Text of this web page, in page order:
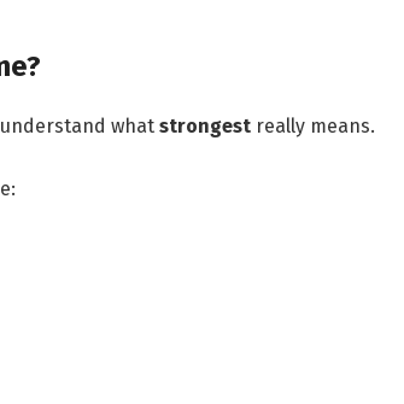
what strongestreally means.